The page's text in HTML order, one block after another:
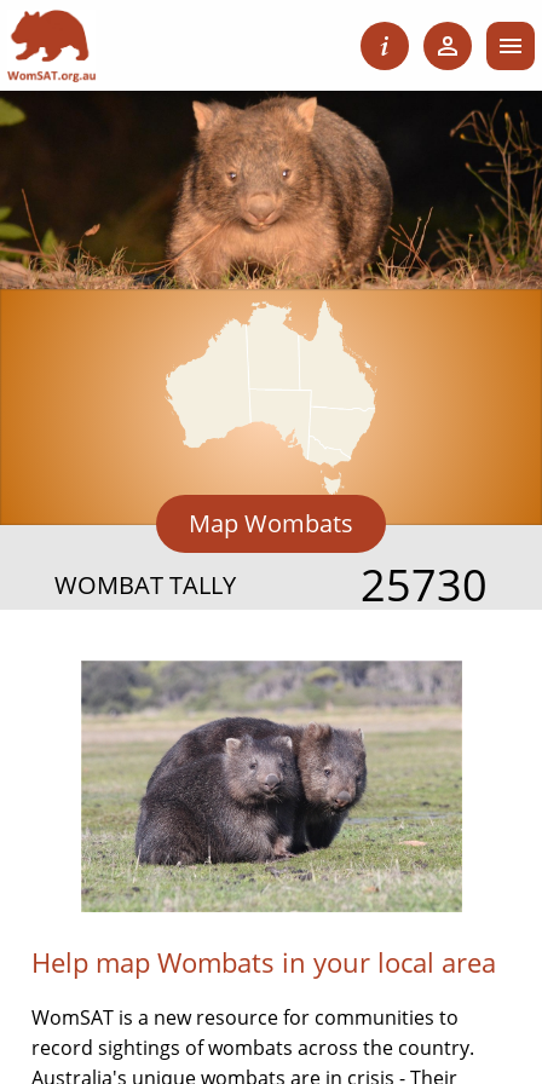
Help map Wombats in your local area
WomSAT is a new resource for communities to
record sightings of wombats across the country.
Australia's unique wombats are in crisis - Their
Map Wombats
WOMBAT TALLY
25730